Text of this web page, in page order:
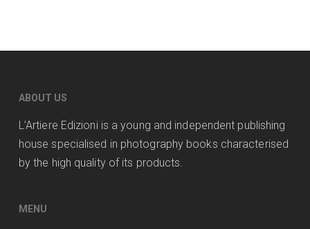
ABOUT US
L’Artiere Edizioni is a young and independent publishing
house specialised in photography books characterised
by the high quality of its products.
MENU